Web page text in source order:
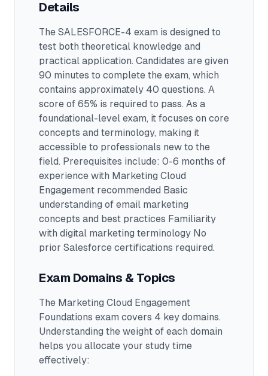
Details
The SALESFORCE-4 exam is designed to
test both theoretical knowledge and
practical application. Candidates are given
90 minutes to complete the exam, which
contains approximately 40 questions. A
score of 65% is required to pass. As a
foundational-level exam, it focuses on core
concepts and terminology, making it
accessible to professionals new to the
field. Prerequisites include: 0-6 months of
experience with Marketing Cloud
Engagement recommended Basic
understanding of email marketing
concepts and best practices Familiarity
with digital marketing terminology No
prior Salesforce certifications required.
Exam Domains & Topics
The Marketing Cloud Engagement
Foundations exam covers 4 key domains.
Understanding the weight of each domain
helps you allocate your study time
effectively: